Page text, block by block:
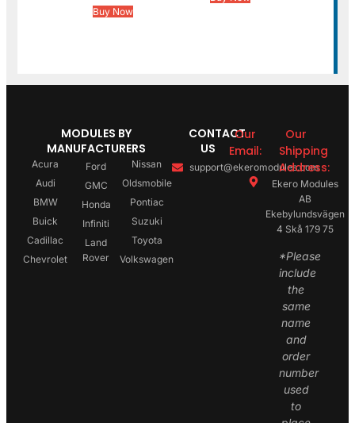
Buy Now
MODULES BY
MANUFACTURERS
Acura
Audi
BMW
Buick
Cadillac
Chevrolet
Ford
GMC
Honda
Infiniti
Land
Rover
Nissan
Oldsmobile
Pontiac
Suzuki
Toyota
Volkswagen
CONTACT
US
Our
Email:
support@ekeromodules.com
Our
Shipping
Address:
Ekero Modules
AB
Ekebylundsvägen
4 Skå 179 75
*Please
include
the
same
name
and
order
number
used
to